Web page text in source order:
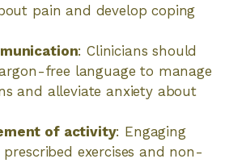
pain and develop coping
: Clinicians should
free language to manage
and alleviate anxiety about
of activity: Engaging
exercises and non-